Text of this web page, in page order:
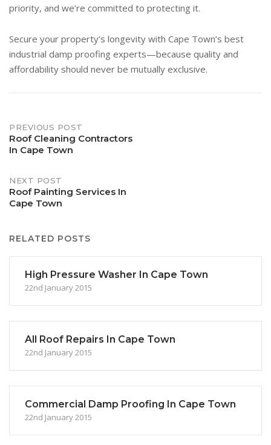
priority, and we’re committed to protecting it.
Secure your property’s longevity with Cape Town’s best
industrial damp proofing experts—because quality and
affordability should never be mutually exclusive.
Post
navigation
PREVIOUS POST
Roof Cleaning Contractors
In Cape Town
NEXT POST
Roof Painting Services In
Cape Town
RELATED POSTS
High Pressure Washer In Cape Town
22nd January 2015
All Roof Repairs In Cape Town
22nd January 2015
Commercial Damp Proofing In Cape Town
22nd January 2015